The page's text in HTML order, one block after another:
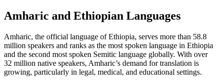
Amharic and Ethiopian Languages
Amharic, the official language of Ethiopia, serves more than 58.8
million speakers and ranks as the most spoken language in Ethiopia
and the second most spoken Semitic language globally. With over
32 million native speakers, Amharic’s demand for translation is
growing, particularly in legal, medical, and educational settings.​